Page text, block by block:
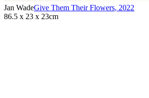
Jan WadeGive Them Their Flowers, 2022
86.5 x 23 x 23cm